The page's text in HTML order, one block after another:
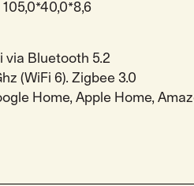
via Bluetooth 5.2
(WiFi 6). Zigbee 3.0
Home, Apple Home,